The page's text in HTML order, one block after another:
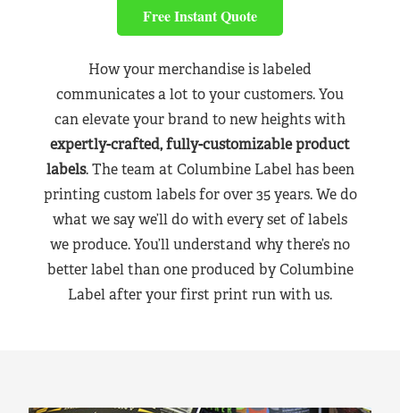
Free Instant Quote
How your merchandise is labeled
communicates a lot to your customers. You
can elevate your brand to new heights with
expertly-crafted, fully-customizable product
labels. The team at Columbine Label has been
printing custom labels for over 35 years. We do
what we say we’ll do with every set of labels
we produce. You’ll understand why there’s no
better label than one produced by Columbine
Label after your first print run with us.